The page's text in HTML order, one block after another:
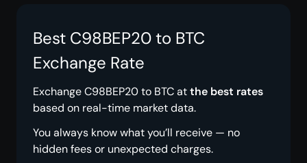
Best C98BEP20 to BTC
Exchange Rate
Exchange C98BEP20 to BTC atthe best rates
based on real-time market data.
You always know what you’ll receive — no
hidden fees or unexpected charges.